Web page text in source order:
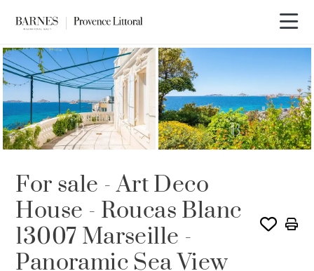
For sale - Art Deco
House - Roucas Blanc
13007 Marseille -
Panoramic Sea View